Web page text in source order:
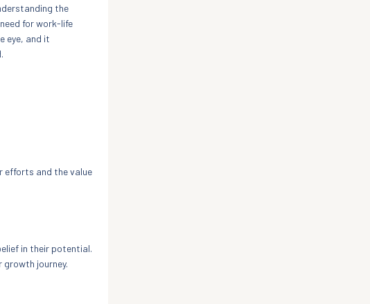
the
for work-life
eye, and it
efforts and the value
in their potential.
journey.